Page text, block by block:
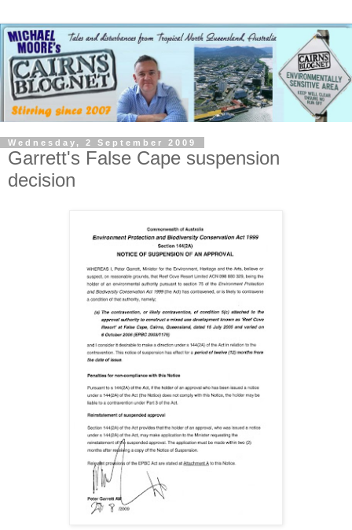
Wednesday, 2 September 2009
Garrett's False Cape suspension
decision